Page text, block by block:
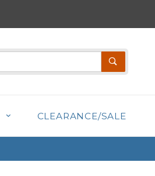
CLEARANCE/SALE